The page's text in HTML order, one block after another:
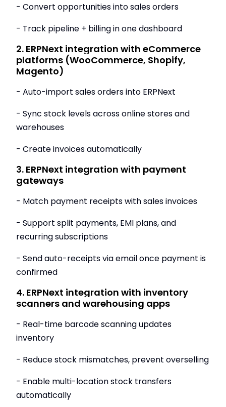
- Convert opportunities into sales orders
- Track pipeline + billing in one dashboard
2. ERPNext integration with eCommerce
platforms (WooCommerce, Shopify,
Magento)
- Auto-import sales orders into ERPNext
- Sync stock levels across online stores and
warehouses
- Create invoices automatically
3. ERPNext integration with payment
gateways
- Match payment receipts with sales invoices
- Support split payments, EMI plans, and
recurring subscriptions
- Send auto-receipts via email once payment is
confirmed
4. ERPNext integration with inventory
scanners and warehousing apps
- Real-time barcode scanning updates
inventory
- Reduce stock mismatches, prevent overselling
- Enable multi-location stock transfers
automatically